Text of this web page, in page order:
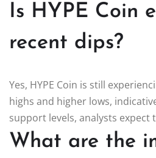
Is HYPE Coin
recent dips?
Yes, HYPE Coin is still
highs and higher lows,
support levels, analysts
What are the